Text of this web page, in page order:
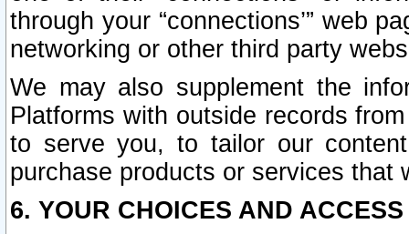
through your “connections’” web
networking or other third party
We may also supplement the
Platforms with outside records
to serve you, to tailor our
purchase products or services that
6. YOUR CHOICES AND